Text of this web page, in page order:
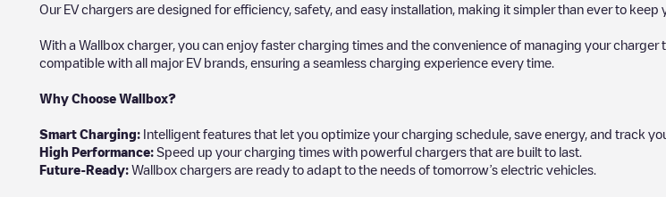
Our EV chargers are designed for efficiency, safety, and easy installation, making it simpler than ever to keep
With a Wallbox charger, you can enjoy faster charging times and the convenience of managing your
compatible with all major EV brands, ensuring a seamless charging experience every time.
Why Choose Wallbox?
Smart Charging: Intelligent features that let you optimize your charging schedule, save energy, and track
High Performance: Speed up your charging times with powerful chargers that are built to last.
Future-Ready: Wallbox chargers are ready to adapt to the needs of tomorrow’s electric vehicles.